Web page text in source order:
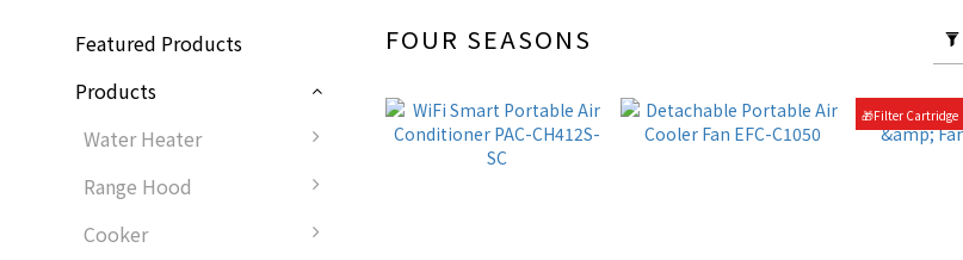
Featured Products
Products
Water Heater
Range Hood
Cooker
FOUR SEASONS
🎁Filter Cartridge